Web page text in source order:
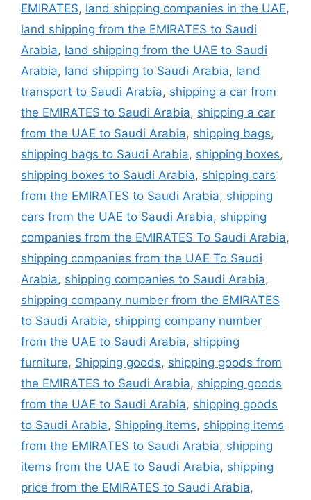
EMIRATES, land shipping companies in the UAE,
land shipping from the EMIRATES to Saudi
Arabia, land shipping from the UAE to Saudi
Arabia, land shipping to Saudi Arabia, land
transport to Saudi Arabia, shipping a car from
the EMIRATES to Saudi Arabia, shipping a car
from the UAE to Saudi Arabia, shipping bags,
shipping bags to Saudi Arabia, shipping boxes,
shipping boxes to Saudi Arabia, shipping cars
from the EMIRATES to Saudi Arabia, shipping
cars from the UAE to Saudi Arabia, shipping
companies from the EMIRATES To Saudi Arabia,
shipping companies from the UAE To Saudi
Arabia, shipping companies to Saudi Arabia,
shipping company number from the EMIRATES
to Saudi Arabia, shipping company number
from the UAE to Saudi Arabia, shipping
furniture, Shipping goods, shipping goods from
the EMIRATES to Saudi Arabia, shipping goods
from the UAE to Saudi Arabia, shipping goods
to Saudi Arabia, Shipping items, shipping items
from the EMIRATES to Saudi Arabia, shipping
items from the UAE to Saudi Arabia, shipping
price from the EMIRATES to Saudi Arabia,